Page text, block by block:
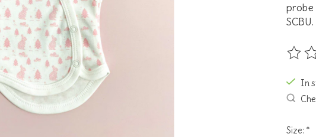
probe
SCBU.
The
In
Size: *